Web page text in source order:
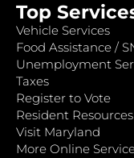
Top
Vehicle Services
Food Assistance /
Unemployment
Taxes
Register to Vote
Resident Resources
Visit Maryland
More Online